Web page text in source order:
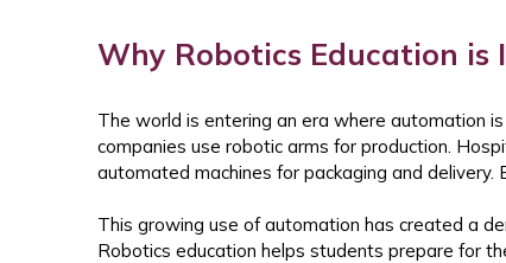
Why Robotics Education
The world is entering an era where automation
companies use robotic arms for production.
automated machines for packaging and delivery.
This growing use of automation has created a
Robotics education helps students prepare for